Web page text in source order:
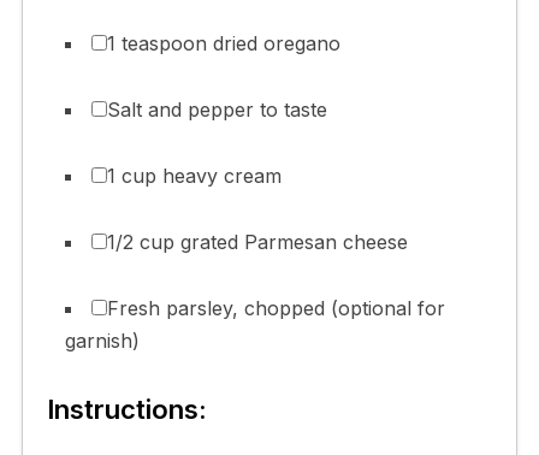
1 teaspoon dried oregano
Salt and pepper to taste
1 cup heavy cream
1/2 cup grated Parmesan cheese
Fresh parsley, chopped (optional for
garnish)
Instructions: